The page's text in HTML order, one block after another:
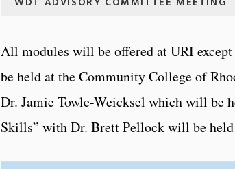
All modules will be offered at URI
be held at the Community College of
Dr. Jamie Towle-Weicksel which will be
Skills” with Dr. Brett Pellock will be